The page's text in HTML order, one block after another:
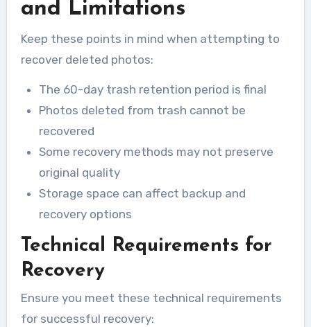
and Limitations
Keep these points in mind when attempting to
recover deleted photos:
The 60-day trash retention period is final
Photos deleted from trash cannot be
recovered
Some recovery methods may not preserve
original quality
Storage space can affect backup and
recovery options
Technical Requirements for
Recovery
Ensure you meet these technical requirements
for successful recovery: